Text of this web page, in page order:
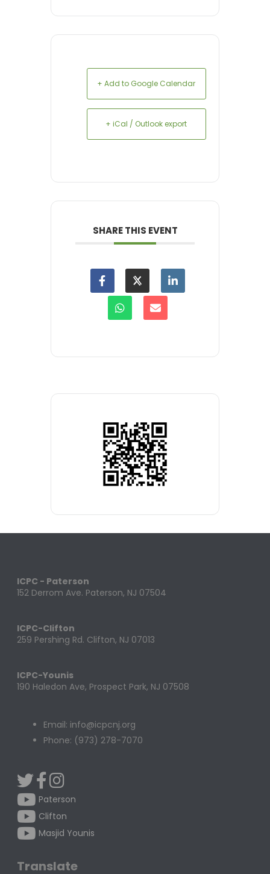
+ Add to Google Calendar
+ iCal / Outlook export
SHARE THIS EVENT
ICPC - Paterson
152 Derrom Ave. Paterson, NJ 07504
ICPC-Clifton
259 Pershing Rd. Clifton, NJ 07013
ICPC-Younis
190 Haledon Ave, Prospect Park, NJ 07508
Email: info@icpcnj.org
Phone: (973) 278-7070
Paterson
Clifton
Masjid Younis
Translate